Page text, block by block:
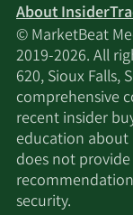
About
© MarketBeat
2019-2026. All
620, Sioux Falls,
comprehensive
recent insider
education about
does not
security.